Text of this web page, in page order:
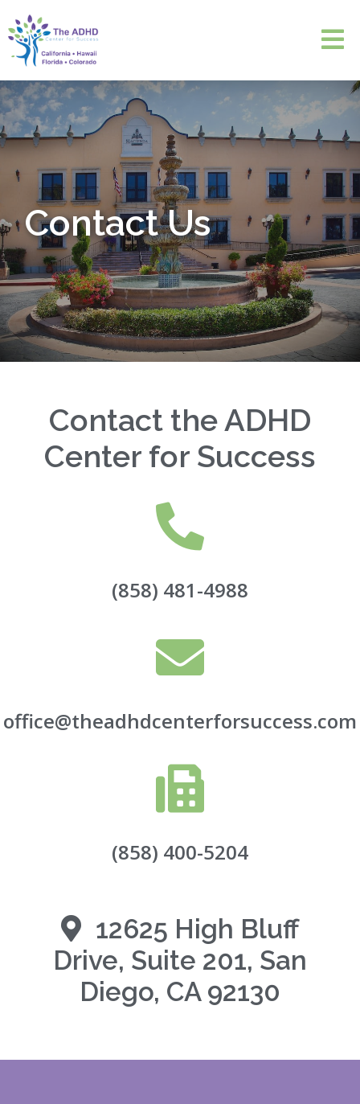
Contact Us
Contact the ADHD
Center for Success
(858) 481-4988
office@theadhdcenterforsuccess.com
(858) 400-5204
12625 High Bluff
Drive, Suite 201, San
Diego, CA 92130